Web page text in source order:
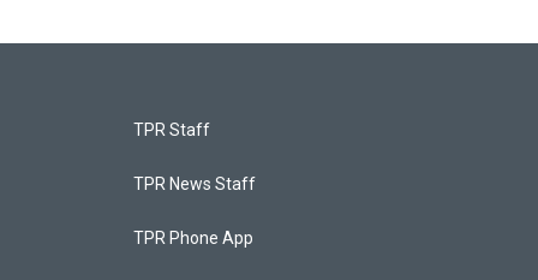
TPR Staff
TPR News Staff
TPR Phone App